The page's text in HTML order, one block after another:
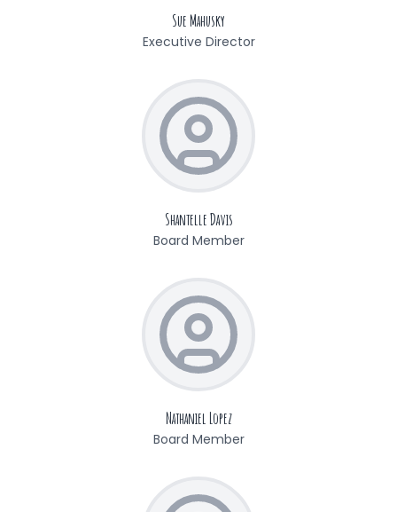
Sue Mahusky
Executive Director
Shantelle Davis
Board Member
Nathaniel Lopez
Board Member